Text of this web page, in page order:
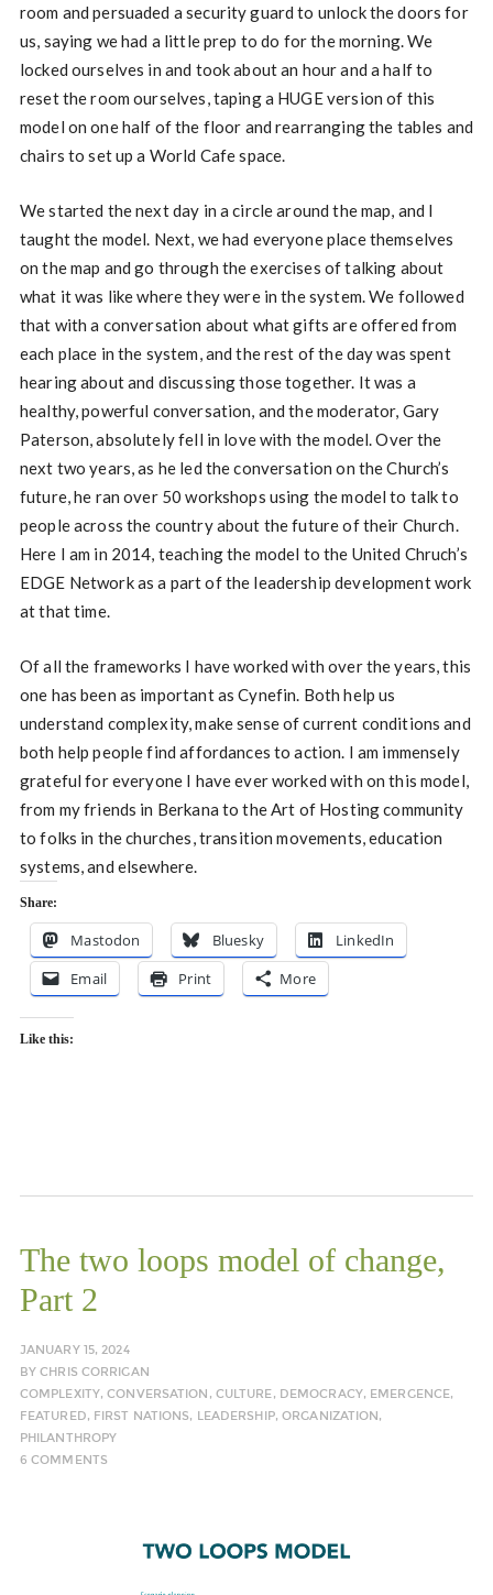
room and persuaded a security guard to unlock the doors for
us, saying we had a little prep to do for the morning. We
locked ourselves in and took about an hour and a half to
reset the room ourselves, taping a HUGE version of this
model on one half of the floor and rearranging the tables and
chairs to set up a World Cafe space.
We started the next day in a circle around the map, and I
taught the model. Next, we had everyone place themselves
on the map and go through the exercises of talking about
what it was like where they were in the system. We followed
that with a conversation about what gifts are offered from
each place in the system, and the rest of the day was spent
hearing about and discussing those together. It was a
healthy, powerful conversation, and the moderator, Gary
Paterson, absolutely fell in love with the model. Over the
next two years, as he led the conversation on the Church’s
future, he ran over 50 workshops using the model to talk to
people across the country about the future of their Church.
Here I am in 2014, teaching the model to the United Chruch’s
EDGE Network as a part of the leadership development work
at that time.
Of all the frameworks I have worked with over the years, this
one has been as important as Cynefin. Both help us
understand complexity, make sense of current conditions and
both help people find affordances to action. I am immensely
grateful for everyone I have ever worked with on this model,
from my friends in Berkana to the Art of Hosting community
to folks in the churches, transition movements, education
systems, and elsewhere.
Share:
Mastodon Bluesky
LinkedIn
Email
Print More
Like this:
The two loops model of change,
Part 2
JANUARY 15, 2024
BYCHRIS CORRIGAN
COMPLEXITY,CONVERSATION , CULTURE, DEMOCRACY, EMERGENCE,
FEATURED, FIRST NATIONS, LEADERSHIP,ORGANIZATION,
PHILANTHROPY
6 COMMENTS